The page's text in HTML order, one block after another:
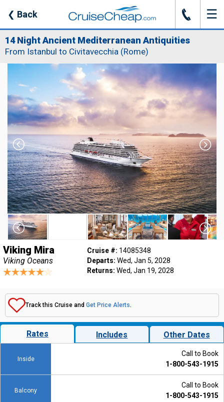
❮ Back J ☰
14 Night Ancient Mediterranean Antiquities
From Istanbul to Civitavecchia (Rome)
Viking Mira
Viking Oceans
Cruise #: 14085348
Departs: Wed, Jan 5, 2028
Returns: Wed, Jan 19, 2028
Track this Cruise and Get Price Alerts.
Rates Includes Other Dates
Inside
Call to Book
1-800-543-1915
Balcony
Call to Book
1-800-543-1915